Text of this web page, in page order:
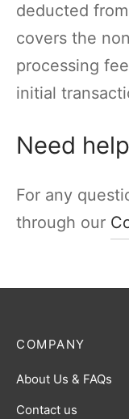
deducted
covers the
processing
initial
Need
For any
through our
COMPANY
About Us & FAQs
Contact us